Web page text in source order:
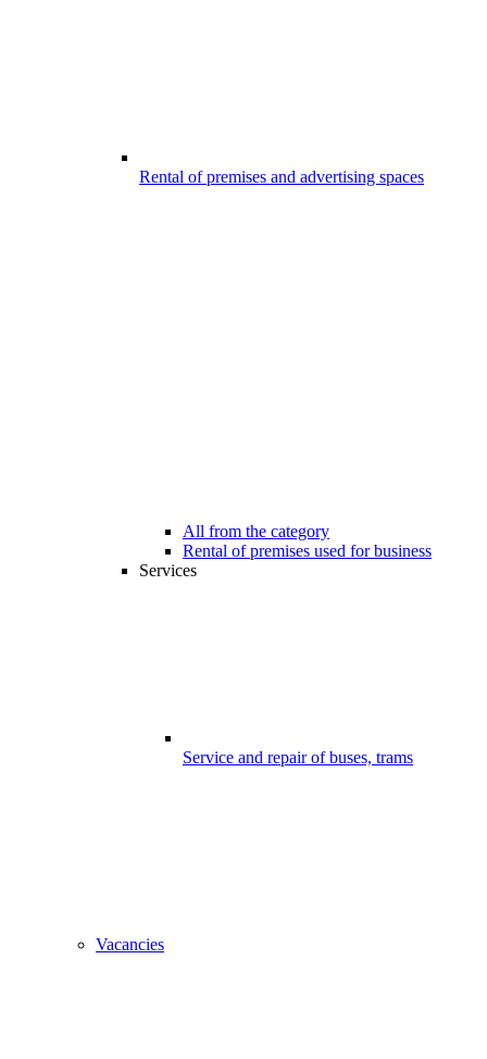
Rental of premises and advertising spaces
All from the category
Rental of premises used for business
Services
Service and repair of buses, trams
Vacancies